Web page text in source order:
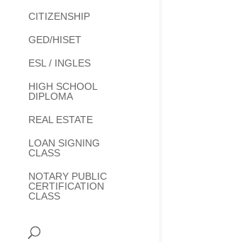
CITIZENSHIP
GED/HISET
ESL / INGLES
HIGH SCHOOL
DIPLOMA
REAL ESTATE
LOAN SIGNING
CLASS
NOTARY PUBLIC
CERTIFICATION
CLASS